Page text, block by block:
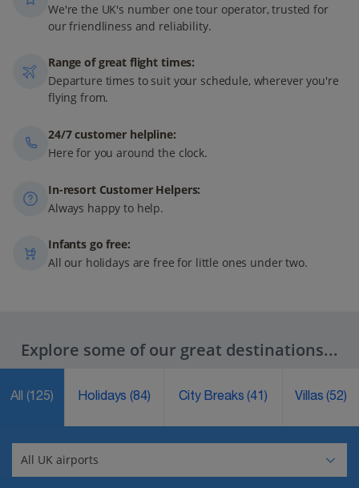
We're the UK's number one tour operator, trusted for
our friendliness and reliability.
Range of great flight times:
Departure times to suit your schedule, wherever you're
flying from.
24/7 customer helpline:
Here for you around the clock.
In-resort Customer Helpers:
Always happy to help.
Infants go free:
All our holidays are free for little ones under two.
Explore some of our great destinations...
All (125) Holidays(84) City Breaks(41) Villas(52)